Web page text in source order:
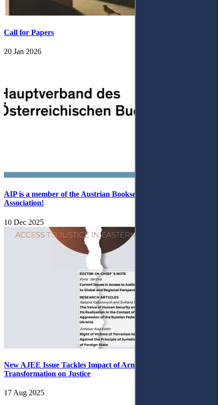
Call for Papers
20 Jan 2026
AIP is a member of the Austrian Booksellers and Publishers
Association!
10 Dec 2025
New AJEE Issue Tackles Impact of Armed Conflict and Digital
Transformation on Justice
17 Aug 2025